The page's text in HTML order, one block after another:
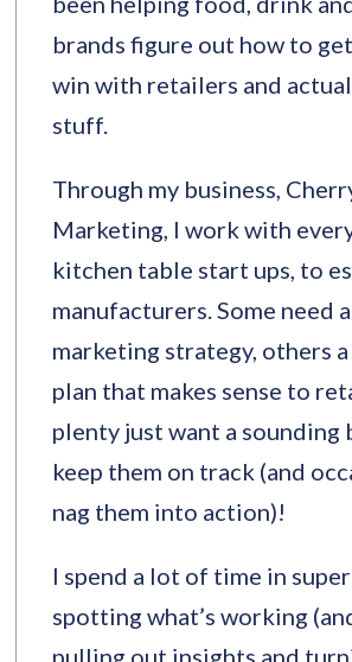
brands figure out how to
win with retailers and
stuff.
Through my business,
Marketing, I work with
kitchen table start ups, to
manufacturers. Some need
marketing strategy, others
plan that makes sense to
plenty just want a sounding
keep them on track (and
nag them into action)!
I spend a lot of time in
spotting what’s working
pulling out insights and